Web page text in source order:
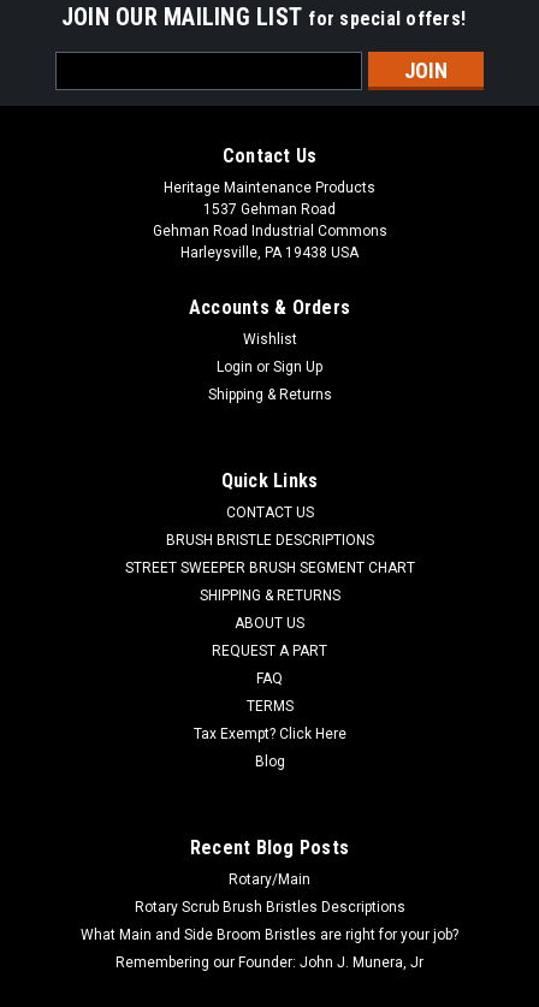
Fits Elgin Whirlwind models. This HD hose measures 55' x 11"
with 5" cuffs. Priced Each. Replaces Elgin 1066223. Our Part
Number ELG 1066223
JOIN OUR MAILING LIST for special offers!
Address
Contact Us
Heritage Maintenance Products
1537 Gehman Road
Gehman Road Industrial Commons
Harleysville, PA 19438 USA
Accounts & Orders
Wishlist
Login or Sign Up
Shipping & Returns
Quick Links
CONTACT US
BRUSH BRISTLE DESCRIPTIONS
STREET SWEEPER BRUSH SEGMENT CHART
SHIPPING & RETURNS
ABOUT US
REQUEST A PART
FAQ
TERMS
Tax Exempt? Click Here
Blog
Recent Blog Posts
Rotary/Main
Rotary Scrub Brush Bristles Descriptions
What Main and Side Broom Bristles are right for your job?
Remembering our Founder: John J. Munera, Jr